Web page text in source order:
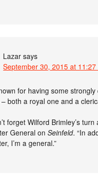
Lazar says
September 30, 2015 at 11:27
for having some strongly
both a royal one and a
forget Wilford Brimley’s turn
General onSeinfeld. “In
I’m a general.”